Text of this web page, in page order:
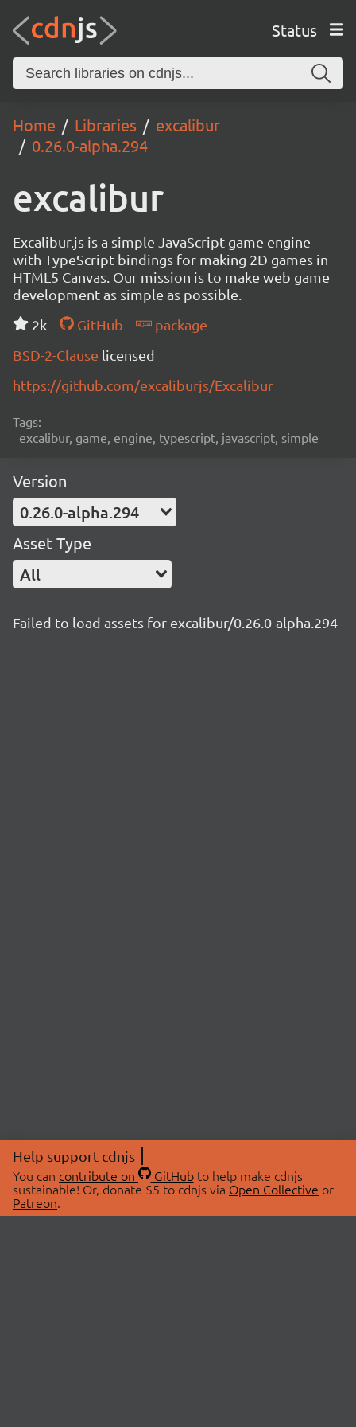
Status
Home Libraries
excalibur
0.26.0-alpha.294
excalibur
Excalibur.js is a simple JavaScript game engine
with TypeScript bindings for making 2D games in
HTML5 Canvas. Our mission is to make web game
development as simple as possible.
2k
GitHub
package
BSD-2-Clause licensed
https://github.com/excaliburjs/Excalibur
Tags:
excalibur, game, engine, typescript, javascript, simple
Version
0.26.0-alpha.294
Asset Type
All
Failed to load assets for excalibur/0.26.0-alpha.294
Help support cdnjs
You can contribute on GitHubto help make cdnjs
sustainable! Or, donate $5 to cdnjs via Open Collective or
Patreon.